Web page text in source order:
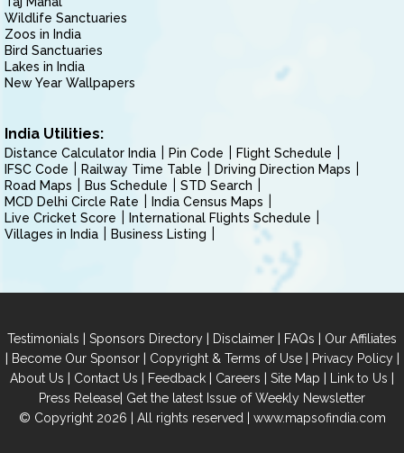
Wildlife Sanctuaries
Zoos in India
Bird Sanctuaries
Lakes in India
New Year Wallpapers
India Utilities:
Distance Calculator India Pin Code
Flight Schedule
IFSC Code
Railway Time Table
Driving Direction Maps
Road Maps
Bus Schedule
STD Search
MCD Delhi Circle Rate
India Census Maps
Live Cricket Score
International Flights Schedule
Villages in India
Business Listing
Testimonials | Sponsors Directory | Disclaimer | FAQs | Our Affiliates
| Become Our Sponsor| Copyright & Terms of Use| Privacy Policy|
About Us | Contact Us | Feedback | Careers | Site Map | Link to Us |
Press Release| Get the latest Issue of Weekly Newsletter
© Copyright 2026 | All rights reserved | www.mapsofindia.com